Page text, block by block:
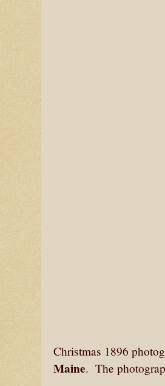
Christmas 1896
Maine. The